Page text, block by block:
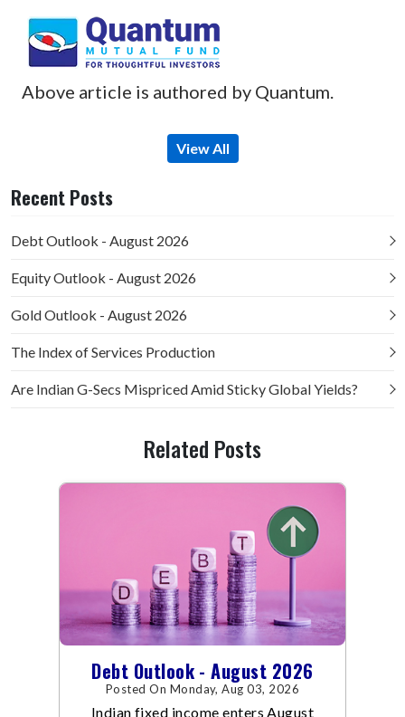
Above article is authored by Quantum.
View All
Recent Posts
Debt Outlook - August 2026
Equity Outlook - August 2026
Gold Outlook - August 2026
The Index of Services Production
Are Indian G-Secs Mispriced Amid Sticky Global Yields?
Related Posts
Debt Outlook - August 2026
Posted On Monday, Aug 03, 2026
Indian fixed income enters August